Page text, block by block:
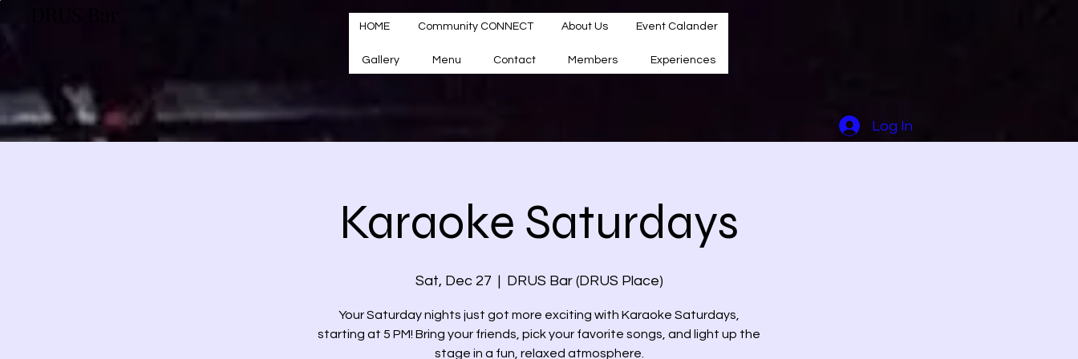
HOME Community CONNECT About Us Event Calander
Gallery Menu Contact Members Experiences
Log In
Karaoke Saturdays
Sat, Dec 27
  |
DRUS Bar (DRUS Place)
Your Saturday nights just got more exciting with Karaoke Saturdays,
starting at 5 PM! Bring your friends, pick your favorite songs, and light up the
stage in a fun, relaxed atmosphere.